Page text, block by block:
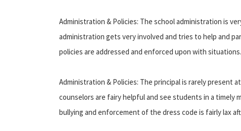
Administration & Policies: The school administration is
administration gets very involved and tries to help and
policies are addressed and enforced upon with situations.
Administration & Policies: The principal is rarely present
counselors are fairy helpful and see students in a timely
bullying and enforcement of the dress code is fairly lax